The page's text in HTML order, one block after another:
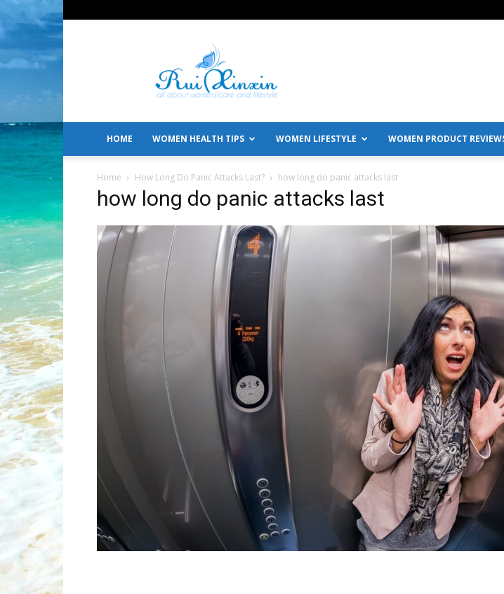
All
About
Women's
Care
Lifestyle
HOME WOMEN HEALTH TIPS WOMEN LIFESTYLE WOMEN PRODUCT
Home How Long Do Panic Attacks Last? how long do panic attacks last
how long do panic attacks last